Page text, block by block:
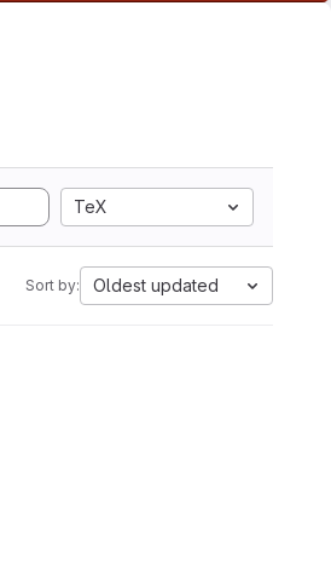
TeX
Sort by: Oldest updated